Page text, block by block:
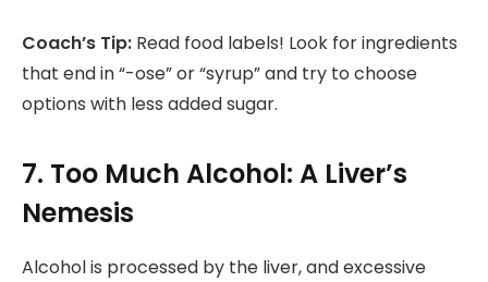
Coach’s Tip: Read food labels! Look for ingredients
that end in “-ose” or “syrup” and try to choose
options with less added sugar.
7. Too Much Alcohol: A Liver’s
Nemesis
Alcohol is processed by the liver, and excessive